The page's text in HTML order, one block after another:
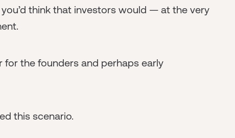
you’d think that investors would — at the very
the founders and perhaps early
this scenario.